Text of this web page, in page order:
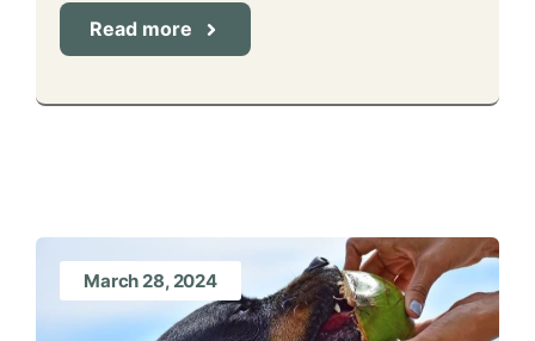
Read more
March 28, 2024